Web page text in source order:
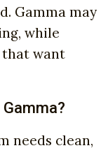
Gamma may
while
want
needs clean,